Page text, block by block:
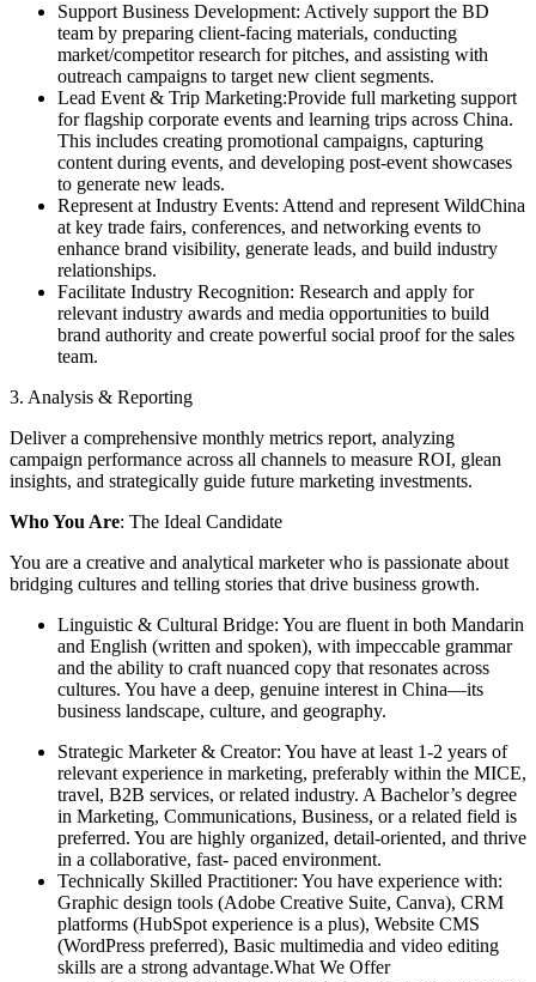
Support Business Development: Actively support the BD
team by preparing client-facing materials, conducting
market/competitor research for pitches, and assisting with
outreach campaigns to target new client segments.
Lead Event & Trip Marketing:Provide full marketing support
for flagship corporate events and learning trips across China.
This includes creating promotional campaigns, capturing
content during events, and developing post-event showcases
to generate new leads.
Represent at Industry Events: Attend and represent WildChina
at key trade fairs, conferences, and networking events to
enhance brand visibility, generate leads, and build industry
relationships.
Facilitate Industry Recognition: Research and apply for
relevant industry awards and media opportunities to build
brand authority and create powerful social proof for the sales
team.
3. Analysis & Reporting
Deliver a comprehensive monthly metrics report, analyzing
campaign performance across all channels to measure ROI, glean
insights, and strategically guide future marketing investments.
Who You Are: The Ideal Candidate
You are a creative and analytical marketer who is passionate about
bridging cultures and telling stories that drive business growth.
Linguistic & Cultural Bridge: You are fluent in both Mandarin
and English (written and spoken), with impeccable grammar
and the ability to craft nuanced copy that resonates across
cultures. You have a deep, genuine interest in China—its
business landscape, culture, and geography.
Strategic Marketer & Creator: You have at least 1-2 years of
relevant experience in marketing, preferably within the MICE,
travel, B2B services, or related industry. A Bachelor’s degree
in Marketing, Communications, Business, or a related field is
preferred. You are highly organized, detail-oriented, and thrive
in a collaborative, fast- paced environment.
Technically Skilled Practitioner: You have experience with:
Graphic design tools (Adobe Creative Suite, Canva), CRM
platforms (HubSpot experience is a plus), Website CMS
(WordPress preferred), Basic multimedia and video editing
skills are a strong advantage.What We Offer